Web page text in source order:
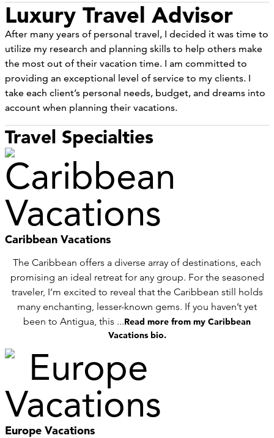
Luxury Travel Advisor
After many years of personal travel, I decided it was time to
utilize my research and planning skills to help others make
the most out of their vacation time. I am committed to
providing an exceptional level of service to my clients. I
take each client’s personal needs, budget, and dreams into
account when planning their vacations.
Travel Specialties
Caribbean Vacations
The Caribbean offers a diverse array of destinations, each
promising an ideal retreat for any group. For the seasoned
traveler, I’m excited to reveal that the Caribbean still holds
many enchanting, lesser-known gems. If you haven’t yet
been to Antigua, this ...Read more from my Caribbean
Vacations bio.
Europe Vacations